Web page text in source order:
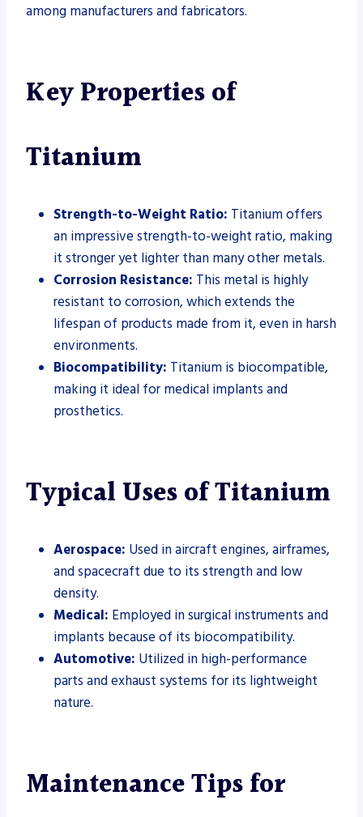
among manufacturers and fabricators.
Key Properties of
Titanium
Strength-to-Weight Ratio: Titanium offers
an impressive strength-to-weight ratio, making
it stronger yet lighter than many other metals.
Corrosion Resistance: This metal is highly
resistant to corrosion, which extends the
lifespan of products made from it, even in harsh
environments.
Biocompatibility: Titanium is biocompatible,
making it ideal for medical implants and
prosthetics.
Typical Uses of Titanium
Aerospace: Used in aircraft engines, airframes,
and spacecraft due to its strength and low
density.
Medical: Employed in surgical instruments and
implants because of its biocompatibility.
Automotive: Utilized in high-performance
parts and exhaust systems for its lightweight
nature.
Maintenance Tips for